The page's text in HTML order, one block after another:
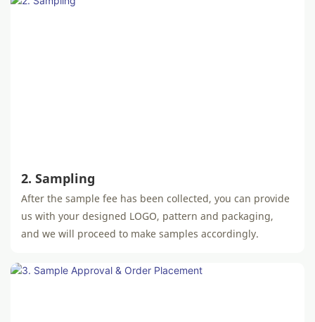
2. Sampling
After the sample fee has been collected, you can provide
us with your designed LOGO, pattern and packaging,
and we will proceed to make samples accordingly.